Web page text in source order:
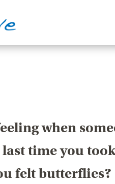
when
time you
felt butterflies?